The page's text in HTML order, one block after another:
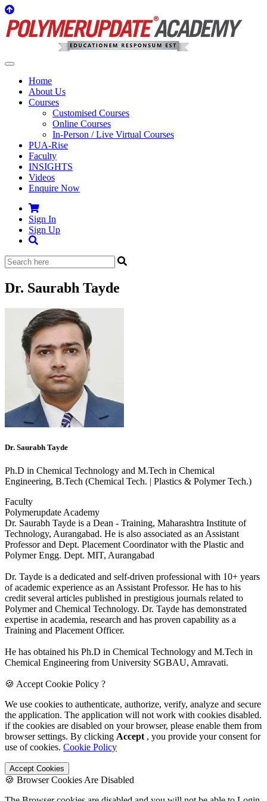
Home
About Us
Courses
Customised Courses
Online Courses
In-Person / Live Virtual Courses
PUA-Rise
Faculty
INSIGHTS
Videos
Enquire Now
Sign In
Sign Up
Dr. Saurabh Tayde
Dr. Saurabh Tayde
Ph.D in Chemical Technology and M.Tech in Chemical
Engineering, B.Tech (Chemical Tech. | Plastics & Polymer Tech.)
Faculty
Polymerupdate Academy
Dr. Saurabh Tayde is a Dean - Training, Maharashtra Institute of
Technology, Aurangabad. He is also associated as an Assistant
Professor and Dept. Placement Coordinator with the Plastic and
Polymer Engg. Dept. MIT, Aurangabad
Dr. Tayde is a dedicated and self-driven professional with 10+ years
of academic experience as an Assistant Professor. He has to his
credit several articles published in prestigious journals related to
Polymer and Chemical Technology. Dr. Tayde has demonstrated
expertise in academia, research and has proven capability as a
Training and Placement Officer.
He has obtained his Ph.D in Chemical Technology and M.Tech in
Chemical Engineering from University SGBAU, Amravati.
🍪 Accept Cookie Policy ?
We use cookies to authenticate, authorize, verify, analyze and secure
the application. The application will not work with cookies disabled.
if the cookies are disabled on your browser, please enable them from
browser settings. By clicking Accept , you provide your consent for
use of cookies. Cookie Policy
Accept Cookies
🍪 Browser Cookies Are Disabled